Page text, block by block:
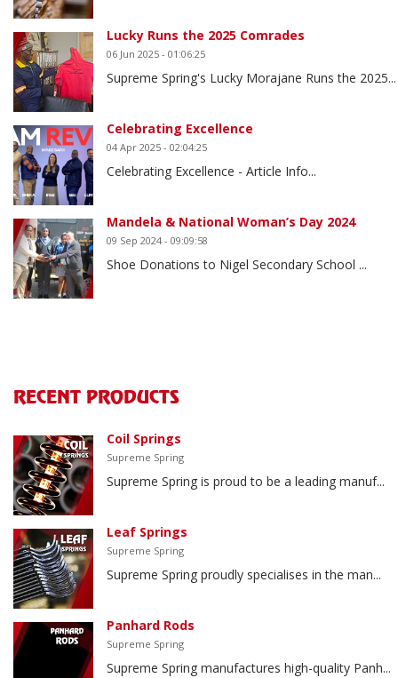
Lucky Runs the 2025 Comrades
06 Jun 2025 - 01:06:25
Supreme Spring's Lucky Morajane Runs the 2025...
Celebrating Excellence
04 Apr 2025 - 02:04:25
Celebrating Excellence - Article Info...
Mandela & National Woman’s Day 2024
09 Sep 2024 - 09:09:58
Shoe Donations to Nigel Secondary School ...
RECENT PRODUCTS
Coil Springs
Supreme Spring
Supreme Spring is proud to be a leading manuf...
Leaf Springs
Supreme Spring
Supreme Spring proudly specialises in the man...
Panhard Rods
Supreme Spring
Supreme Spring manufactures high-quality Panh...